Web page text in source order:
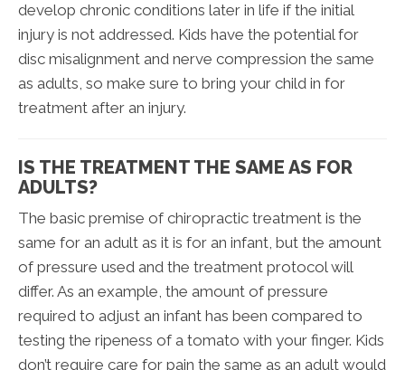
develop chronic conditions later in life if the initial
injury is not addressed. Kids have the potential for
disc misalignment and nerve compression the same
as adults, so make sure to bring your child in for
treatment after an injury.
IS THE TREATMENT THE SAME AS FOR
ADULTS?
The basic premise of chiropractic treatment is the
same for an adult as it is for an infant, but the amount
of pressure used and the treatment protocol will
differ. As an example, the amount of pressure
required to adjust an infant has been compared to
testing the ripeness of a tomato with your finger. Kids
don’t require care for pain the same as an adult would